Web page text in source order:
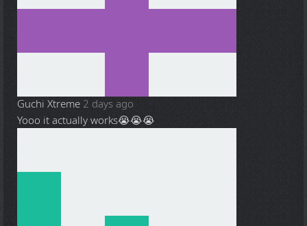
Guchi Xtreme 2 days ago
Yooo it actually works😭😭😭